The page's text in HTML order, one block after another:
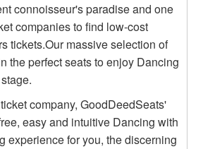
connoisseur's paradise and one
companies to find low-cost
tickets.Our massive selection of
the perfect seats to enjoy Dancing
company, GoodDeedSeats'
easy and intuitive Dancing with
experience for you, the discerning